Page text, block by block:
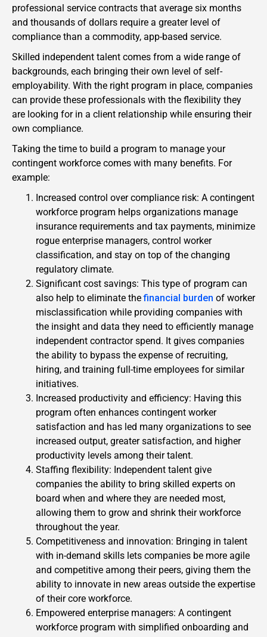
professional service contracts that average six months
and thousands of dollars require a greater level of
compliance than a commodity, app-based service.
Skilled independent talent comes from a wide range of
backgrounds, each bringing their own level of self-
employability. With the right program in place, companies
can provide these professionals with the flexibility they
are looking for in a client relationship while ensuring their
own compliance.
Taking the time to build a program to manage your
contingent workforce comes with many benefits. For
example:
Increased control over compliance risk: A contingent
workforce program helps organizations manage
insurance requirements and tax payments, minimize
rogue enterprise managers, control worker
classification, and stay on top of the changing
regulatory climate.
Significant cost savings: This type of program can
also help to eliminate thefinancial burden of worker
misclassification while providing companies with
the insight and data they need to efficiently manage
independent contractor spend. It gives companies
the ability to bypass the expense of recruiting,
hiring, and training full-time employees for similar
initiatives.
Increased productivity and efficiency: Having this
program often enhances contingent worker
satisfaction and has led many organizations to see
increased output, greater satisfaction, and higher
productivity levels among their talent.
Staffing flexibility: Independent talent give
companies the ability to bring skilled experts on
board when and where they are needed most,
allowing them to grow and shrink their workforce
throughout the year.
Competitiveness and innovation: Bringing in talent
with in-demand skills lets companies be more agile
and competitive among their peers, giving them the
ability to innovate in new areas outside the expertise
of their core workforce.
Empowered enterprise managers: A contingent
workforce program with simplified onboarding and